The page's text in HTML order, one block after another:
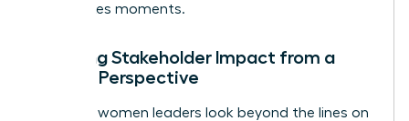
high-stakes moments.
Mapping Stakeholder Impact from a
Female Perspective
Effective women leaders look beyond the lines on